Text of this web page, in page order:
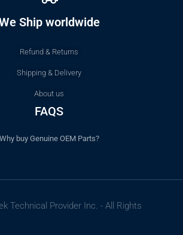
Ship worldwide
Refund & Returns
Shipping & Delivery
About us
FAQS
Why buy Genuine OEM Parts?
Technical Provider Inc. - All Rights